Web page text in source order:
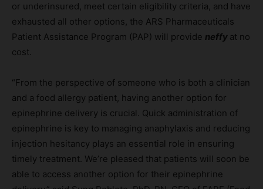
or underinsured, meet certain eligibility criteria, and have
exhausted all other options, the ARS Pharmaceuticals
Patient Assistance Program (PAP) will provide neffy at no
cost.
“From the perspective of someone who is both a clinician
and a food allergy patient, having another option for
epinephrine delivery is crucial. Quick administration of
epinephrine is key to managing anaphylaxis and reducing
injection hesitancy plays an essential role in ensuring
timely treatment. We’re pleased that patients will soon be
able to access another option for their epinephrine